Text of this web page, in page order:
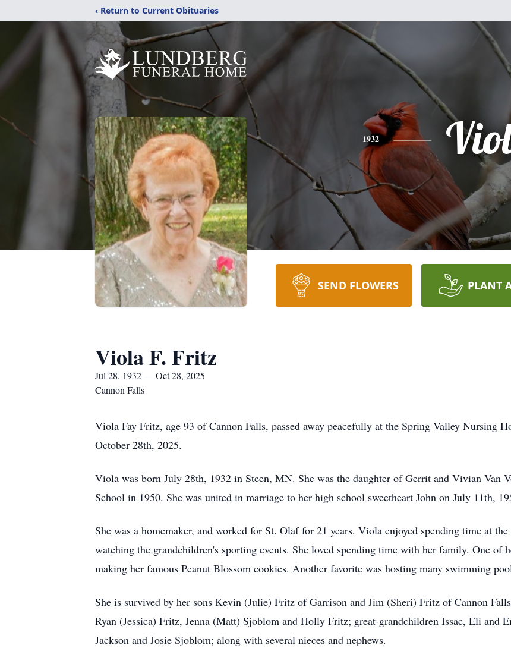
‹ Return to Current Obituaries
1932
SEND FLOWERS PLANT
Viola F. Fritz
Jul 28, 1932 — Oct 28, 2025
Cannon Falls
Viola Fay Fritz, age 93 of Cannon Falls, passed away peacefully at the Spring Valley Nursing
October 28th, 2025.
Viola was born July 28th, 1932 in Steen, MN. She was the daughter of Gerrit and Vivian Van
School in 1950. She was united in marriage to her high school sweetheart John on July 11th,
She was a homemaker, and worked for St. Olaf for 21 years. Viola enjoyed spending time at
watching the grandchildren's sporting events. She loved spending time with her family. One of
making her famous Peanut Blossom cookies. Another favorite was hosting many swimming
She is survived by her sons Kevin (Julie) Fritz of Garrison and Jim (Sheri) Fritz of Cannon
Ryan (Jessica) Fritz, Jenna (Matt) Sjoblom and Holly Fritz; great-grandchildren Issac, Eli and
Jackson and Josie Sjoblom; along with several nieces and nephews.